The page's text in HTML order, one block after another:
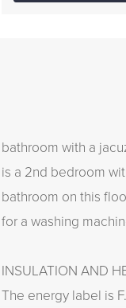
bathroom with a
is a 2nd bedroom
bathroom on this
for a washing
INSULATION AND
The energy label is